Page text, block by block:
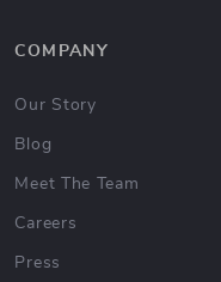
COMPANY
Our Story
Blog
Meet The Team
Careers
Press